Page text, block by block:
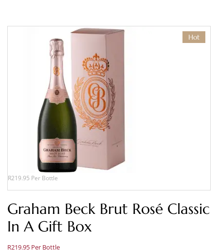
Hot
R219.95 Per Bottle
Graham Beck Brut Rosé Classic
In A Gift Box
R219.95 Per Bottle